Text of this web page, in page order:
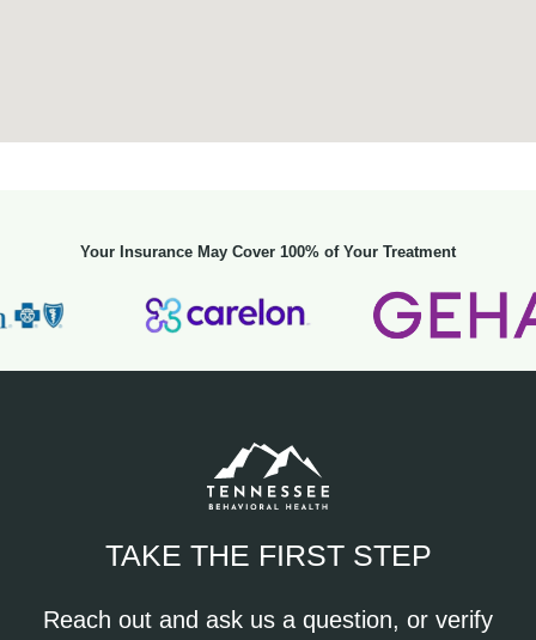
Your Insurance May Cover 100% of Your Treatment
TAKE THE FIRST STEP
Reach out and ask us a question, or verify